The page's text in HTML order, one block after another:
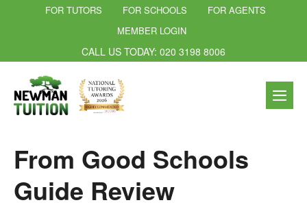
FOR TUTORS FOR SCHOOLS
FOR AGENTS
MEMBER LOGIN
CALL US TODAY: 020 3198 8006
From Good Schools
Guide Review